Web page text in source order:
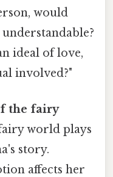
would
ideal of love,
involved?"
the fairy
world plays
story.
affects her